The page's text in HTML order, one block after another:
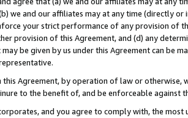
we and our affiliates may at any time (directly
your strict performance of any provision of
provision of this Agreement, and (d) any
be given by us under this Agreement can be
this Agreement, by operation of law or
to the benefit of, and be enforceable against
and you agree to comply with, the